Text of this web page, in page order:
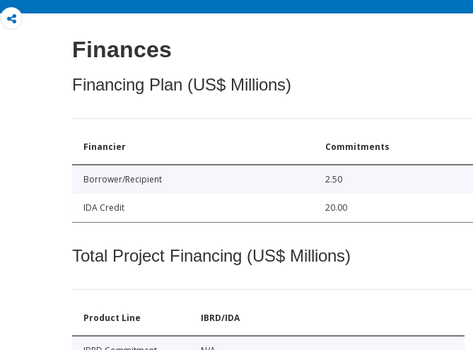
Finances
Financing Plan (US$ Millions)
Financier Commitments
Borrower/Recipient 2.50
IDA Credit 20.00
Total Project Financing (US$ Millions)
Product Line IBRD/IDA